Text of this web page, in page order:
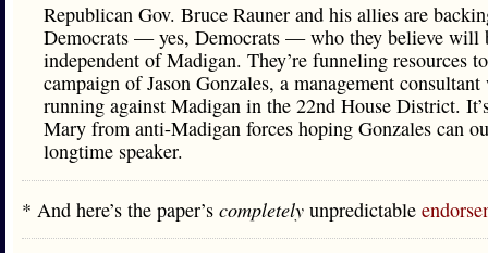
Republican Gov. Bruce Rauner and his allies are
Democrats — yes, Democrats — who they believe will
independent of Madigan. They’re funneling resources
campaign of Jason Gonzales, a management
running against Madigan in the 22nd House District.
Mary from anti-Madigan forces hoping Gonzales can
longtime speaker.
* And here’s the paper’s completely unpredictable